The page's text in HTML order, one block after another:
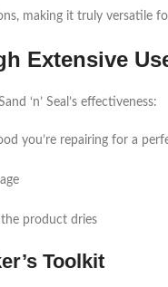
making it truly versatile
Extensive
‘n’ Seal’s effectiveness:
you’re repairing for a
product dries
Toolkit